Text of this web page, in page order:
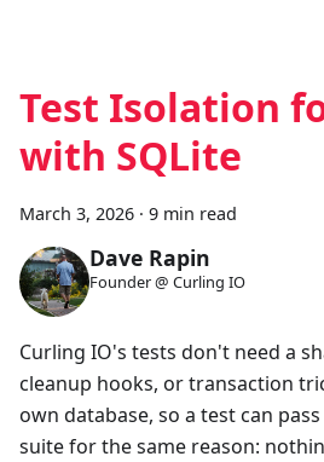
Test Isolation
with SQLite
March 3, 2026 · 9 min read
Dave Rapin
Founder @ Curling IO
Curling IO's tests don't need a
cleanup hooks, or transaction
own database, so a test can
suite for the same reason: